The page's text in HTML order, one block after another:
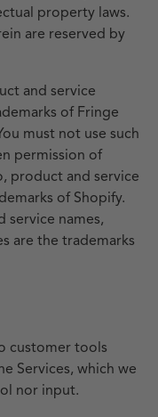
property laws.
are reserved by
and service
of Fringe
must not use such
permission of
product and service
of Shopify.
service names,
are the trademarks
customer tools
Services, which we
nor input.